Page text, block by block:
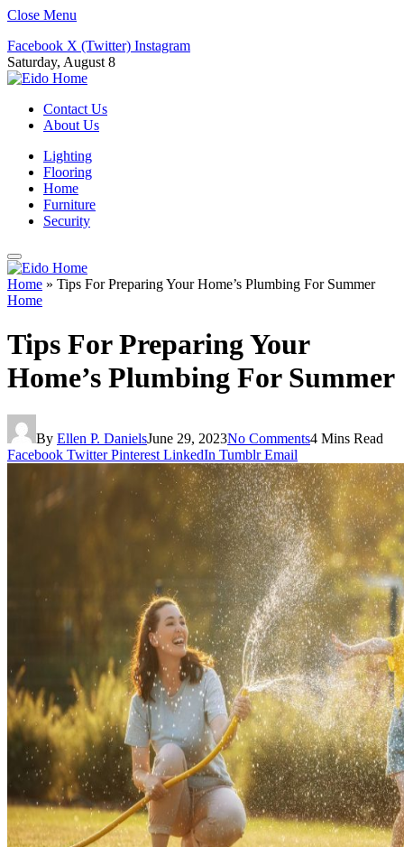
Close Menu
Facebook X (Twitter) Instagram
Saturday, August 8
Contact Us
About Us
Lighting
Flooring
Home
Furniture
Security
Home » Tips For Preparing Your Home’s Plumbing For Summer
Home
Tips For Preparing Your
Home’s Plumbing For Summer
By Ellen P. DanielsJune 29, 2023No Comments4 Mins Read
Facebook Twitter Pinterest LinkedIn Tumblr Email